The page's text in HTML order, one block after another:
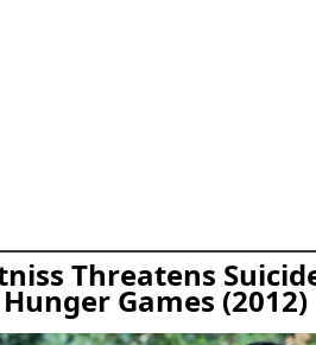
Threatens
Games (2012)